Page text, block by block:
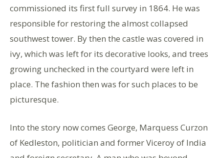
commissioned its first full survey in 1864. He was
responsible for restoring the almost collapsed
southwest tower. By then the castle was covered in
ivy, which was left for its decorative looks, and trees
growing unchecked in the courtyard were left in
place. The fashion then was for such places to be
picturesque.
Into the story now comes George, Marquess Curzon
of Kedleston, politician and former Viceroy of India